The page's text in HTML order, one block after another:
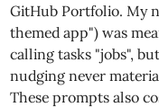
GitHub Portfolio. My
themed app") was
calling tasks "jobs",
nudging never
These prompts also